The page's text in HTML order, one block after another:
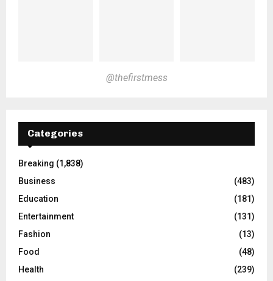
@thefirstmess
Categories
Breaking (1,838)
Business
(483)
Education
(181)
Entertainment
(131)
Fashion
(13)
Food
(48)
Health
(239)